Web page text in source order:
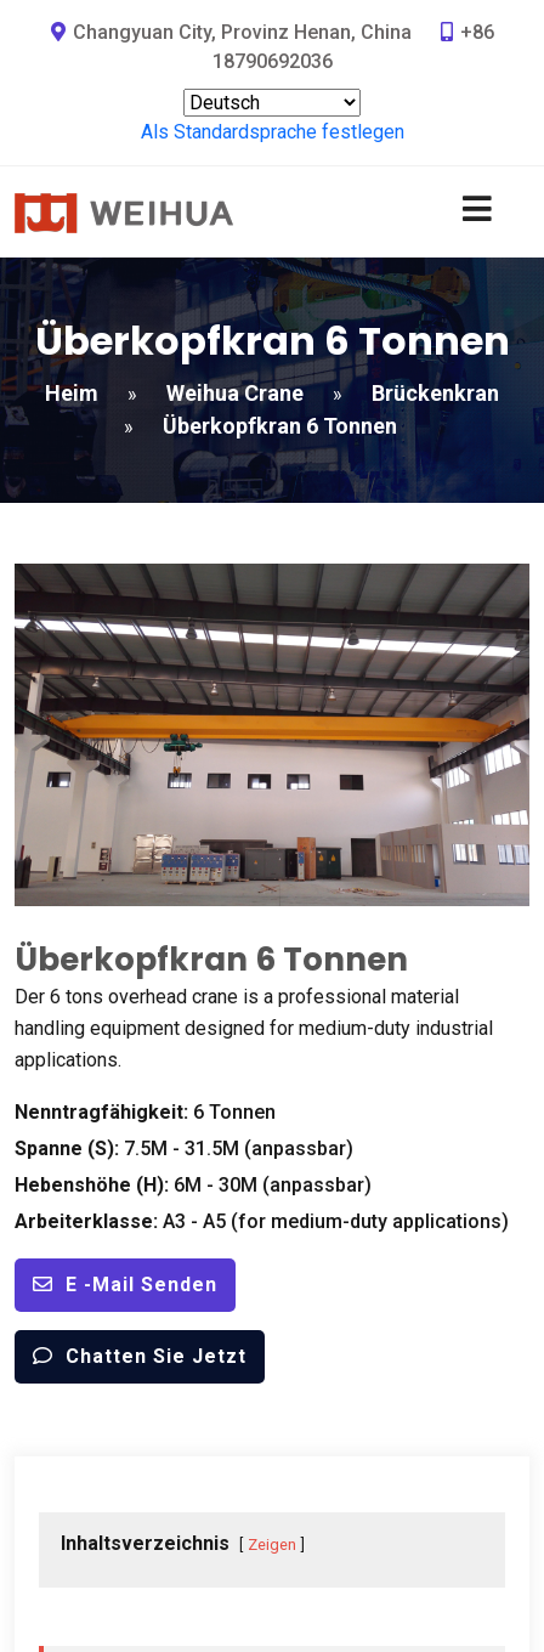
Changyuan City, Provinz Henan, China
+86
18790692036
Als Standardsprache festlegen
Überkopfkran 6 Tonnen
Heim » Weihua Crane » Brückenkran
» Überkopfkran 6 Tonnen
Überkopfkran 6 Tonnen
Der 6 tons overhead crane is a professional material
handling equipment designed for medium-duty industrial
applications.
Nenntragfähigkeit: 6 Tonnen
Spanne (S): 7.5M - 31.5M (anpassbar)
Hebenshöhe (H): 6M - 30M (anpassbar)
Arbeiterklasse: A3 - A5 (for medium-duty applications)
E -Mail Senden
Chatten Sie Jetzt
Inhaltsverzeichnis Zeigen